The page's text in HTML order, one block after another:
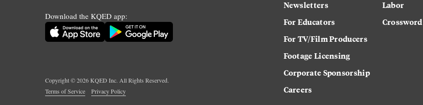
Download the KQED app:
Copyright ©2026KQED Inc. All Rights Reserved.
Terms of Service
Privacy Policy
Newsletters
For Educators
For TV/Film Producers
Footage Licensing
Corporate Sponsorship
Careers
Labor
Crossword